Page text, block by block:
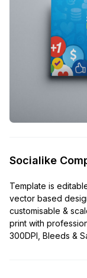
Socialike
Template is
vector based
customisable &
print with
300DPI, Bleeds &